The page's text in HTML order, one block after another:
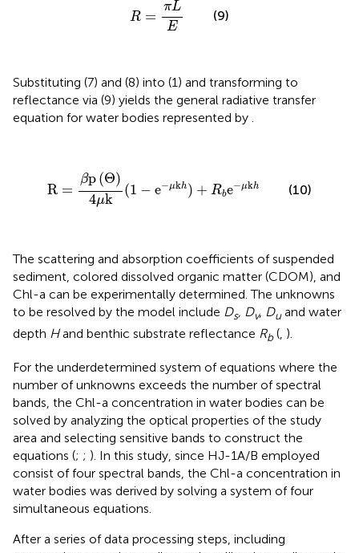
R =
πL
E
(9)
Substituting (7) and (8) into (1) and transforming to
reflectance via (9) yields the general radiative transfer
equation for water bodies represented by
R =
βp(Θ)
4μk
(1 − e−μkh) + Rbe−μkh
p(Θ )4μ
(10)
The scattering and absorption coefficients of suspended
sediment, colored dissolved organic matter (CDOM), and
Chl-a can be experimentally determined. The unknowns
to be resolved by the model include Ds, Dv, Duand water
depth Hand benthic substrate reflectance Rb ( ).
For the underdetermined system of equations where the
number of unknowns exceeds the number of spectral
bands, the Chl-a concentration in water bodies can be
solved by analyzing the optical properties of the study
area and selecting sensitive bands to construct the
equations (; ; ). In this study, since HJ-1A/B employed
consist of four spectral bands, the Chl-a concentration in
water bodies was derived by solving a system of four
simultaneous equations.
After a series of data processing steps, including